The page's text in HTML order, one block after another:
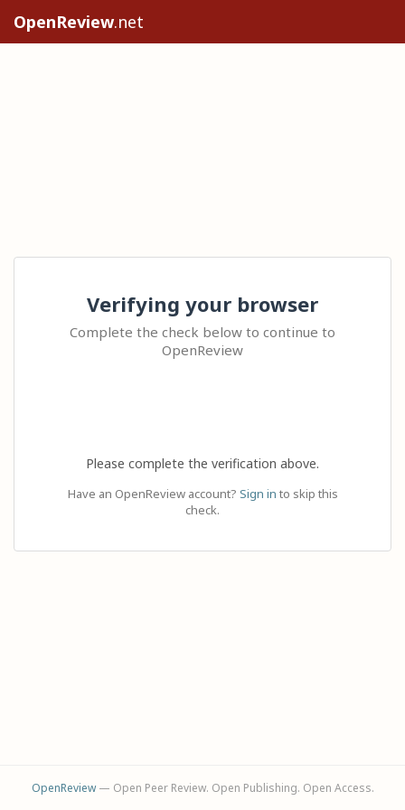
OpenReview.net
Verifying your browser
Complete the check below to continue to
OpenReview
Please complete the verification above.
Have an OpenReview account? Sign in to skip this
check.
OpenReview— Open Peer Review. Open Publishing. Open Access.